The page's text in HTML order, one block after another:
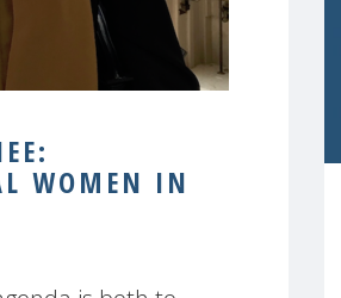
WOMEN IN